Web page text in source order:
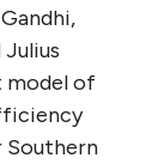
model of
Southern